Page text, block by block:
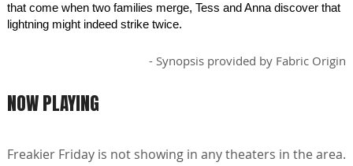
that come when two families merge, Tess and Anna discover that
lightning might indeed strike twice.
- Synopsis provided by Fabric Origin
NOW PLAYING
Freakier Friday is not showing in any theaters in the area.